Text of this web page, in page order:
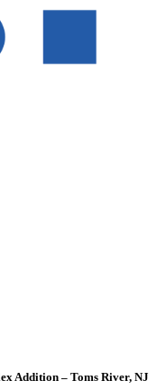
Addition – Toms River, NJ